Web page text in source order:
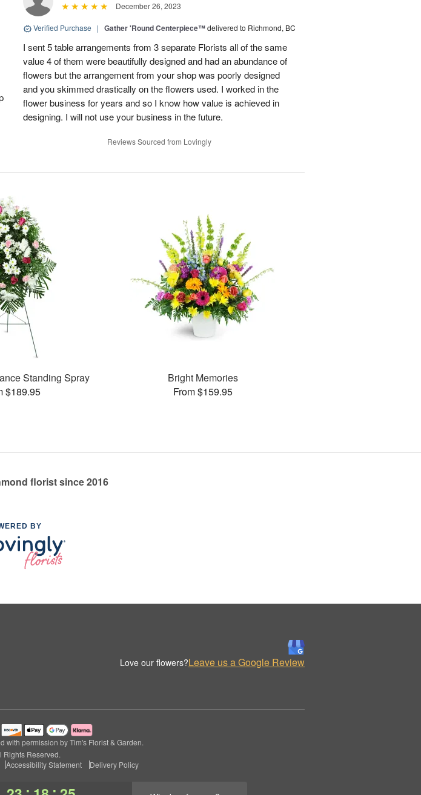
December 26, 2023
Verified Purchase | Gather 'Round Centerpiece™delivered to Richmond, BC
I sent 5 table arrangements from 3 separate Florists all of the same
value 4 of them were beautifully designed and had an abundance of
flowers but the arrangement from your shop was poorly designed
and you skimmed drastically on the flowers used. I worked in the
flower business for years and so I know how value is achieved in
designing. I will not use your business in the future.
Reviews Sourced from Lovingly
Standing Spray
$189.95
Bright Memories
From $159.95
florist since 2016
BY
Love our flowers?Leave us a Google Review
with permission by Tim's Florist & Garden.
Rights Reserved.
Accessibility Statement Delivery Policy